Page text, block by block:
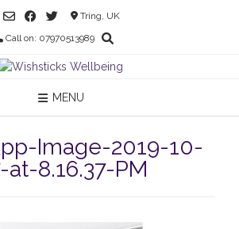
Tring, UK
Call on: 07970513989
MENU
Image-2019-10-
at-8.16.37-PM